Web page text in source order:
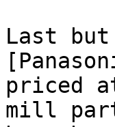
Last
priced
mill